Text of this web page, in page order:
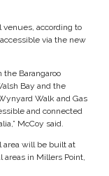
according to
via the new
Barangaroo
Bay and the
Walk and Gas
and connected
McCoy said.
area will be built at
areas in Millers Point,